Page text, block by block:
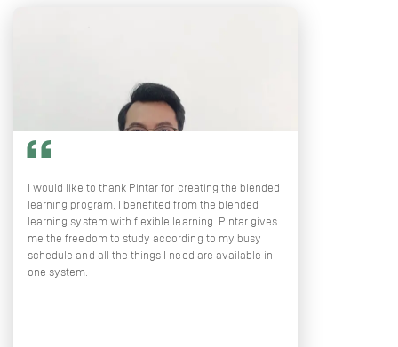
I would like to thank Pintar for creating the blended
learning program, I benefited from the blended
learning system with flexible learning. Pintar gives
me the freedom to study according to my busy
schedule and all the things I need are available in
one system.